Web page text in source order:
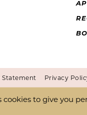
Statement Privacy
cookies to give you